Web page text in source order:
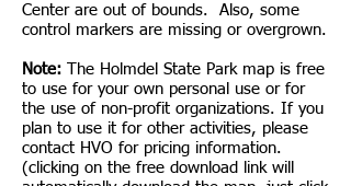
Center are out of bounds. Also, some
control markers are missing or overgrown.
Note: The Holmdel State Park map is free
to use for your own personal use or for
the use of non-profit organizations. If you
plan to use it for other activities, please
contact HVO for pricing information.
(clicking on the free download link will